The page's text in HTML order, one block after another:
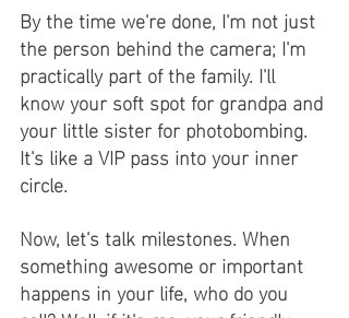
By the time we're done, I'm not just
the person behind the camera; I'm
practically part of the family. I'll
know your soft spot for grandpa and
your little sister for photobombing.
It's like a VIP pass into your inner
circle.
Now, let's talk milestones. When
something awesome or important
happens in your life, who do you